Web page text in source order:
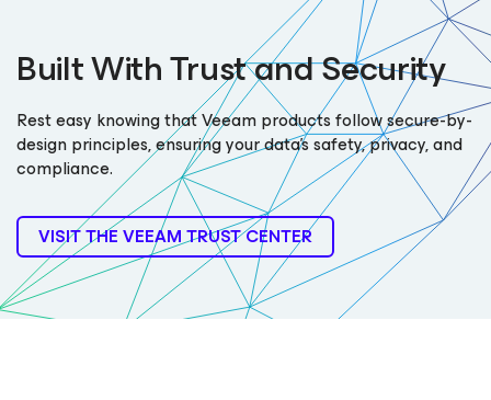
Built With Trust and Security
Rest easy knowing that Veeam products follow secure-by-
design principles, ensuring your data’s safety, privacy, and
compliance.
VISIT THE VEEAM TRUST CENTER